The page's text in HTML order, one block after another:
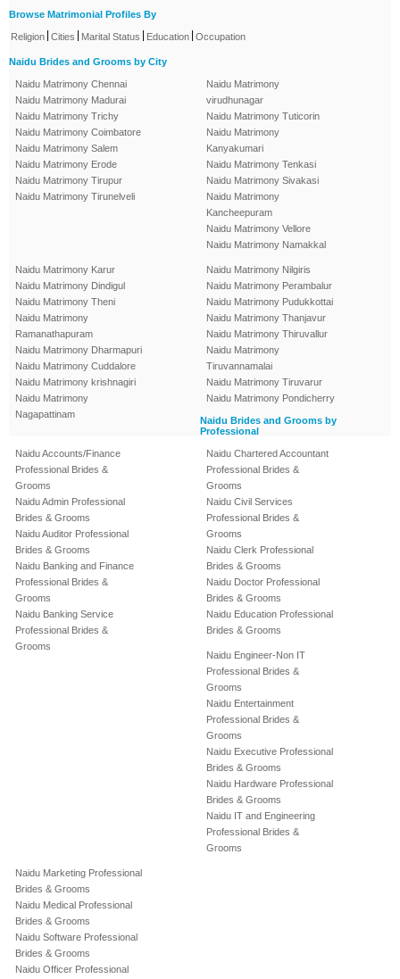
Browse Matrimonial Profiles By
Religion | Cities | Marital Status | Education | Occupation
Naidu Brides and Grooms by City
Naidu Matrimony Chennai
Naidu Matrimony Madurai
Naidu Matrimony Trichy
Naidu Matrimony Coimbatore
Naidu Matrimony Salem
Naidu Matrimony Erode
Naidu Matrimony Tirupur
Naidu Matrimony Tirunelveli
Naidu Matrimony
virudhunagar
Naidu Matrimony Tuticorin
Naidu Matrimony
Kanyakumari
Naidu Matrimony Tenkasi
Naidu Matrimony Sivakasi
Naidu Matrimony
Kancheepuram
Naidu Matrimony Vellore
Naidu Matrimony Namakkal
Naidu Matrimony Karur
Naidu Matrimony Dindigul
Naidu Matrimony Theni
Naidu Matrimony
Ramanathapuram
Naidu Matrimony Dharmapuri
Naidu Matrimony Cuddalore
Naidu Matrimony krishnagiri
Naidu Matrimony
Nagapattinam
Naidu Matrimony Nilgiris
Naidu Matrimony Perambalur
Naidu Matrimony Pudukkottai
Naidu Matrimony Thanjavur
Naidu Matrimony Thiruvallur
Naidu Matrimony
Tiruvannamalai
Naidu Matrimony Tiruvarur
Naidu Matrimony Pondicherry
Naidu Brides and Grooms by
Professional
Naidu Accounts/Finance
Professional Brides &
Grooms
Naidu Admin Professional
Brides & Grooms
Naidu Auditor Professional
Brides & Grooms
Naidu Banking and Finance
Professional Brides &
Grooms
Naidu Banking Service
Professional Brides &
Grooms
Naidu Chartered Accountant
Professional Brides &
Grooms
Naidu Civil Services
Professional Brides &
Grooms
Naidu Clerk Professional
Brides & Grooms
Naidu Doctor Professional
Brides & Grooms
Naidu Education Professional
Brides & Grooms
Naidu Engineer-Non IT
Professional Brides &
Grooms
Naidu Entertainment
Professional Brides &
Grooms
Naidu Executive Professional
Brides & Grooms
Naidu Hardware Professional
Brides & Grooms
Naidu IT and Engineering
Professional Brides &
Grooms
Naidu Marketing Professional
Brides & Grooms
Naidu Medical Professional
Brides & Grooms
Naidu Software Professional
Brides & Grooms
Naidu Officer Professional